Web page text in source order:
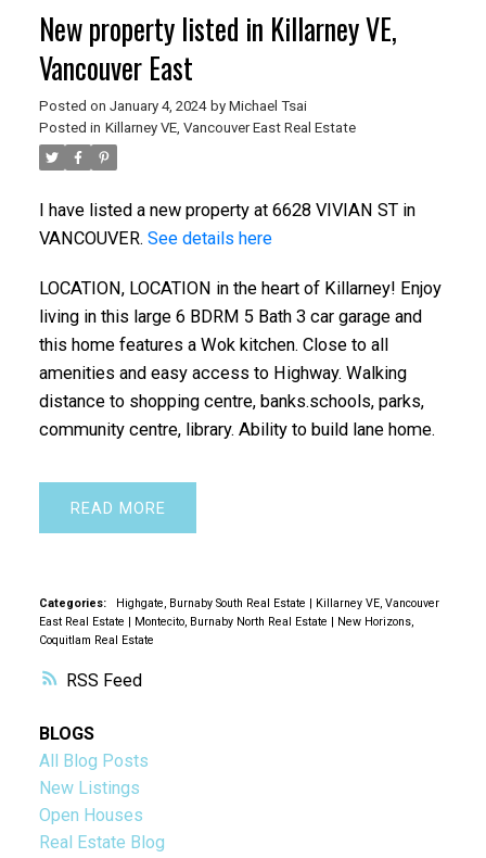
RSS
New property listed in Killarney VE,
Vancouver East
Posted on January 4, 2024 by Michael Tsai
Posted in Killarney VE, Vancouver East Real Estate
I have listed a new property at 6628 VIVIAN ST in
VANCOUVER. See details here
LOCATION, LOCATION in the heart of Killarney! Enjoy
living in this large 6 BDRM 5 Bath 3 car garage and
this home features a Wok kitchen. Close to all
amenities and easy access to Highway. Walking
distance to shopping centre, banks.schools, parks,
community centre, library. Ability to build lane home.
READ
Categories: Highgate, Burnaby South Real Estate
Killarney VE, Vancouver
East Real Estate
Montecito, Burnaby North Real Estate
New Horizons,
Coquitlam Real Estate
BLOGS
All Blog Posts
New Listings
Open Houses
Real Estate Blog